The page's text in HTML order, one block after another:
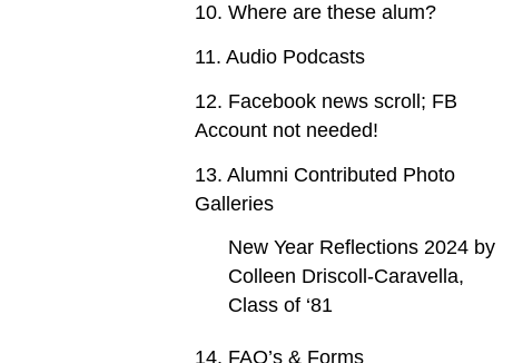
10. Where are these alum?
11. Audio Podcasts
12. Facebook news scroll; FB
Account not needed!
13. Alumni Contributed Photo
Galleries
New Year Reflections 2024 by
Colleen Driscoll-Caravella,
Class of ‘81
14. FAQ’s & Forms